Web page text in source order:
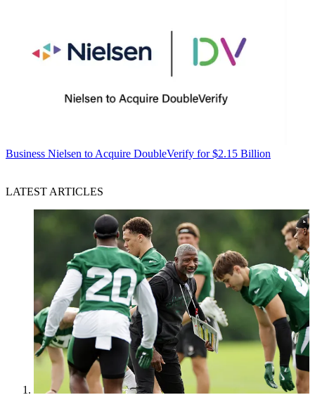
Business Nielsen to Acquire DoubleVerify for $2.15 Billion
LATEST ARTICLES